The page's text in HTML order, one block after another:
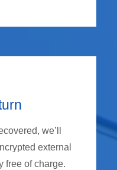
we’ll
external
free of charge.